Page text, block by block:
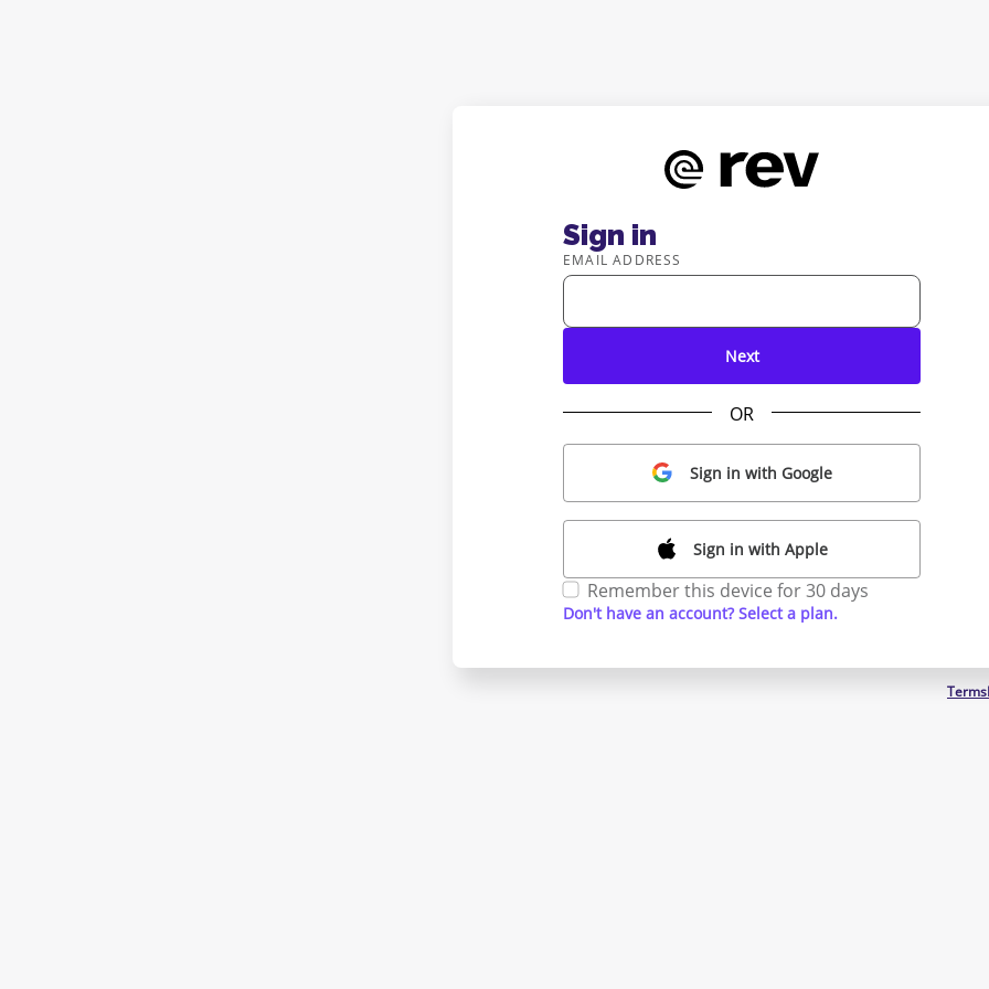
Sign in
EMAIL ADDRESS
Next
OR
Sign in with Google
Sign in with Apple
Remember this device for 30 days
Don't have an account? Select a plan.
Terms